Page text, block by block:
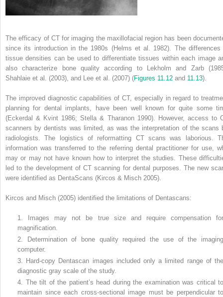
The efficacy of CT for imaging the maxillofacial region has been
since its introduction in the 1980s (Helms et al. 1982). The differences
tissue densities can be used to differentiate tissues within each image
also characterize bone quality according to Lekholm and Zarb
Shahlaie et al. (2003), and Lee et al. (2007) (Figures 11.12 and 11.13).
The improved diagnostic capabilities of CT, especially in regard to
planning for dental implants, have been well known for quite some
(Eckerdal & Kvint 1986; Stella & Tharanon 1990). However, access to
scanners by dentists was limited, as was the interpretation of the scans
radiologists. The logistics of reformatting CT scans was laborious.
information was transferred to the referring dental practitioner for use,
may or may not have known how to interpret the studies. These
led to the development of CT scanning for dental purposes. The new
were identified as DentaScans (Kircos & Misch 2005).
Kircos and Misch (2005) identified the limitations of Dentascans:
1. Images may not be true size and require compensation for
magnification.
2. Determination of bone quality required the use of the imaging
computer.
3. Hard-copy Dentascan images included only a limited range of the
diagnostic gray scale of the study.
4. The tilt of the patient’s head during the examination was critical to
maintain since each cross-sectional image must be perpendicular to